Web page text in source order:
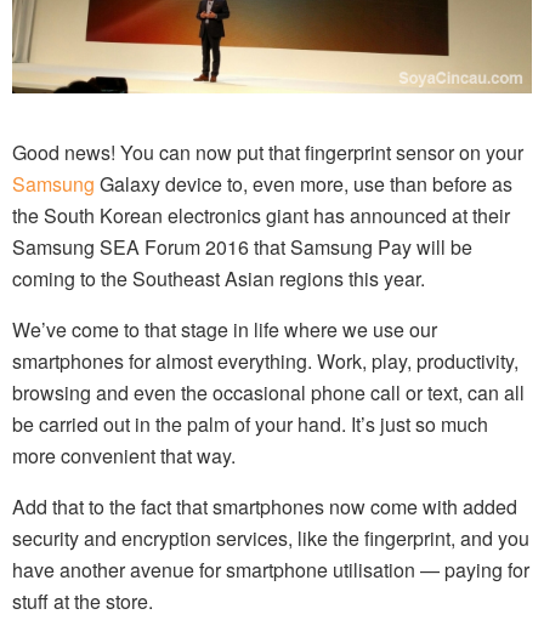
Good news! You can now put that fingerprint sensor on your
Samsung Galaxy device to, even more, use than before as
the South Korean electronics giant has announced at their
Samsung SEA Forum 2016 that Samsung Pay will be
coming to the Southeast Asian regions this year.
We’ve come to that stage in life where we use our
smartphones for almost everything. Work, play, productivity,
browsing and even the occasional phone call or text, can all
be carried out in the palm of your hand. It’s just so much
more convenient that way.
Add that to the fact that smartphones now come with added
security and encryption services, like the fingerprint, and you
have another avenue for smartphone utilisation — paying for
stuff at the store.